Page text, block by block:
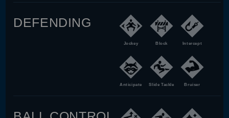
DEFENDING
Jockey Block Intercept
Anticipate Slide Tackle Bruiser